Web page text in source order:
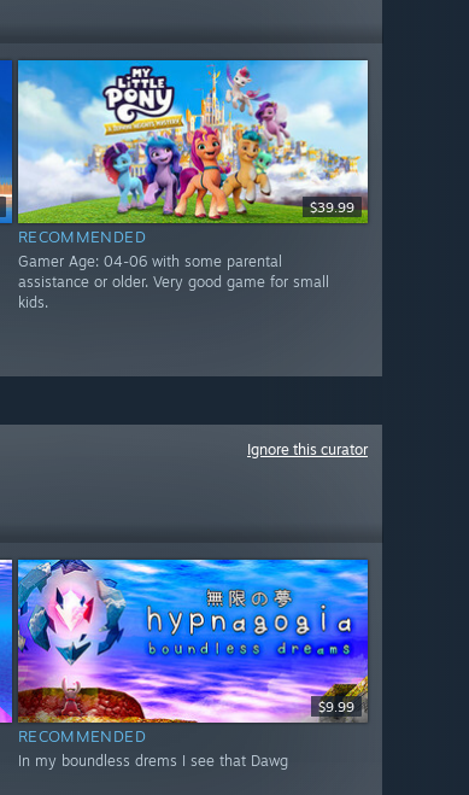
$39.99
RECOMMENDED
Gamer Age: 04-06 with some parental
assistance or older. Very good game for small
kids.
Ignore this curator
$9.99
RECOMMENDED
In my boundless drems I see that Dawg